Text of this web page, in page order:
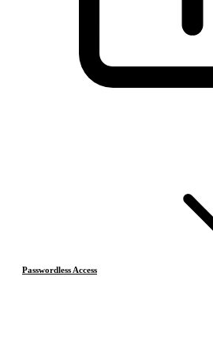
Passwordless Access